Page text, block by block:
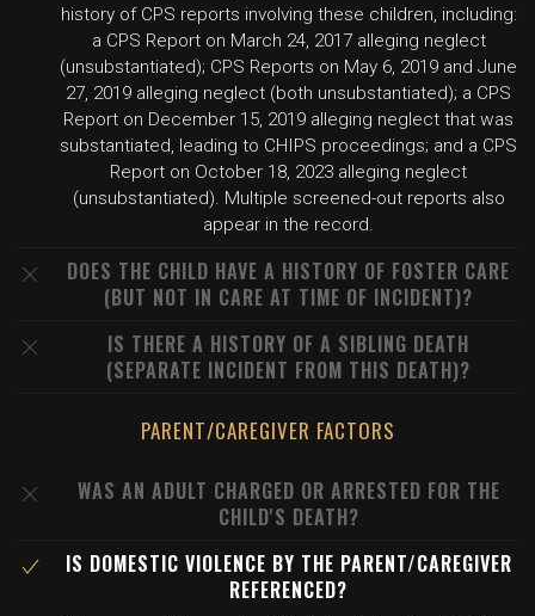
history of CPS reports involving these children, including:
a CPS Report on March 24, 2017 alleging neglect
(unsubstantiated); CPS Reports on May 6, 2019 and June
27, 2019 alleging neglect (both unsubstantiated); a CPS
Report on December 15, 2019 alleging neglect that was
substantiated, leading to CHIPS proceedings; and a CPS
Report on October 18, 2023 alleging neglect
(unsubstantiated). Multiple screened-out reports also
appear in the record.
DOES THE CHILD HAVE A HISTORY OF FOSTER CARE
(BUT NOT IN CARE AT TIME OF INCIDENT)?
IS THERE A HISTORY OF A SIBLING DEATH
(SEPARATE INCIDENT FROM THIS DEATH)?
PARENT/CAREGIVER FACTORS
WAS AN ADULT CHARGED OR ARRESTED FOR THE
CHILD'S DEATH?
IS DOMESTIC VIOLENCE BY THE PARENT/CAREGIVER
REFERENCED?